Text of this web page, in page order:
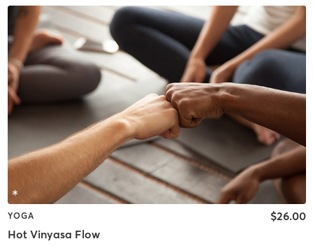
YOGA
Hot Vinyasa Flow
$26.00